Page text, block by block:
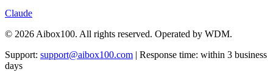
Claude
© 2026 Aibox100. All rights reserved. Operated by WDM.
Support: support@aibox100.com | Response time: within 3 business
days